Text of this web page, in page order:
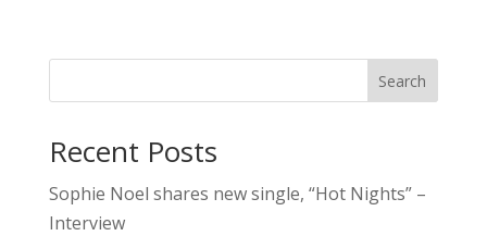
Search
Recent Posts
Sophie Noel shares new single, “Hot Nights” –
Interview